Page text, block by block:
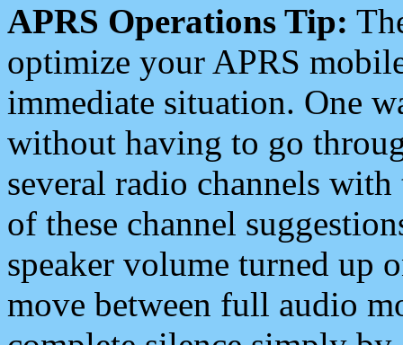
APRS Operations Tip:
optimize your APRS
immediate situation. One
without having to go
several radio channels
of these channel
speaker volume turned up
move between full audio